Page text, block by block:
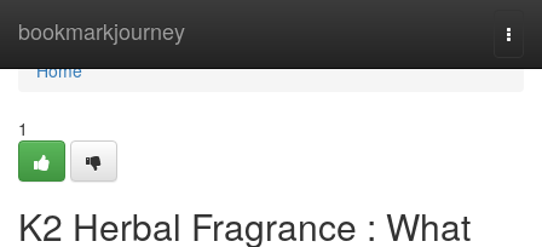
bookmarkjourney
Home
Home
1
K2 Herbal Fragrance : What